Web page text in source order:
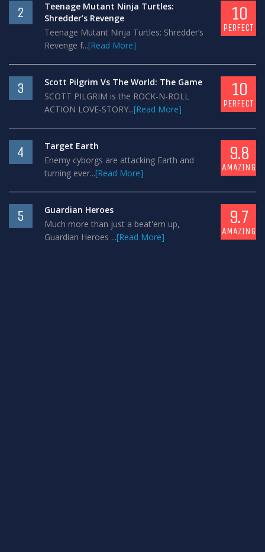
2
Teenage Mutant Ninja Turtles:
Shredder’s Revenge
Teenage Mutant Ninja Turtles: Shredder’s
Revenge f...[Read More]
10
PERFECT
3
Scott Pilgrim Vs The World: The Game
SCOTT PILGRIM is the ROCK-N-ROLL
ACTION LOVE-STORY...[Read More]
10
PERFECT
4
Target Earth
Enemy cyborgs are attacking Earth and
turning ever...[Read More]
9.8
AMAZING
5
Guardian Heroes
Much more than just a beat'em up,
Guardian Heroes ...[Read More]
9.7
AMAZING